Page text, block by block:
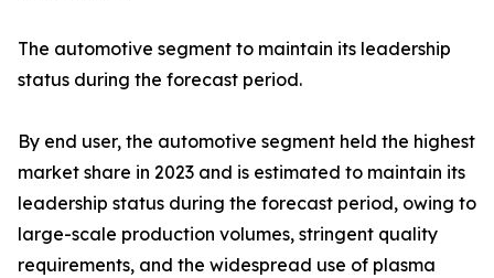
The automotive segment to maintain its leadership
status during the forecast period.
By end user, the automotive segment held the highest
market share in 2023 and is estimated to maintain its
leadership status during the forecast period, owing to
large-scale production volumes, stringent quality
requirements, and the widespread use of plasma